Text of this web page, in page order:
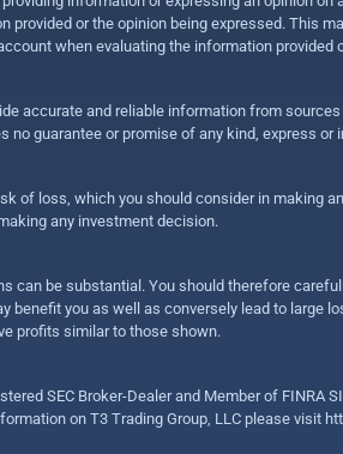
provided or the opinion being expressed. This
when evaluating the information provided
accurate and reliable information from
no guarantee or promise of any kind, express
of loss, which you should consider in making
any investment decision.
can be substantial. You should therefore
benefit you as well as conversely lead to large
profits similar to those shown.
SEC Broker-Dealer and Member of
on T3 Trading Group, LLC please visit